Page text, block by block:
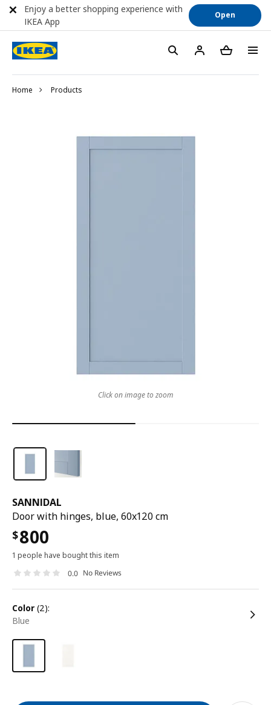
Home Products
SANNIDAL
Door with hinges, blue, 60x120 cm
$800
1 people have bought this item
0.0 No Reviews
color (2):
blue
Click on image to zoom
Enjoy a better shopping experience with
IKEA App
Open